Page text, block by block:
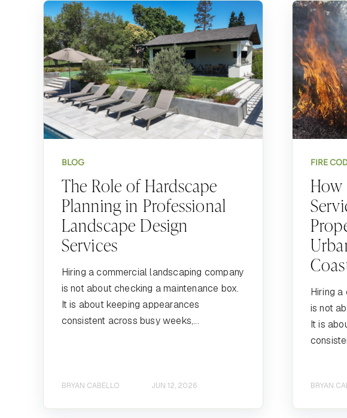
BLOG
The Role of Hardscape
Planning in Professional
Landscape Design
Services
Hiring a commercial landscaping company
is not about checking a maintenance box.
It is about keeping appearances
consistent across busy weeks,...
BRYAN CABELLO JUN 12, 2026
FIRE
Hiring
is not
It is
BRYAN